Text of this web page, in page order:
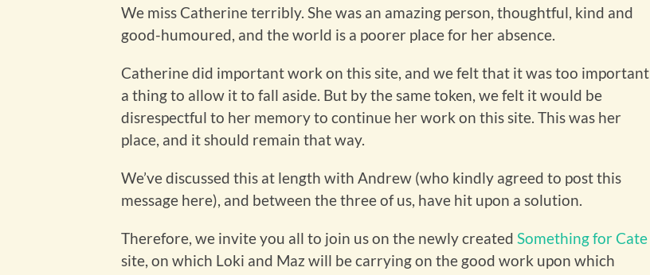
We miss Catherine terribly. She was an amazing person, thoughtful, kind and
good-humoured, and the world is a poorer place for her absence.
Catherine did important work on this site, and we felt that it was too important
a thing to allow it to fall aside. But by the same token, we felt it would be
disrespectful to her memory to continue her work on this site. This was her
place, and it should remain that way.
We’ve discussed this at length with Andrew (who kindly agreed to post this
message here), and between the three of us, have hit upon a solution.
Therefore, we invite you all to join us on the newly created Something for Cate
site, on which Loki and Maz will be carrying on the good work upon which